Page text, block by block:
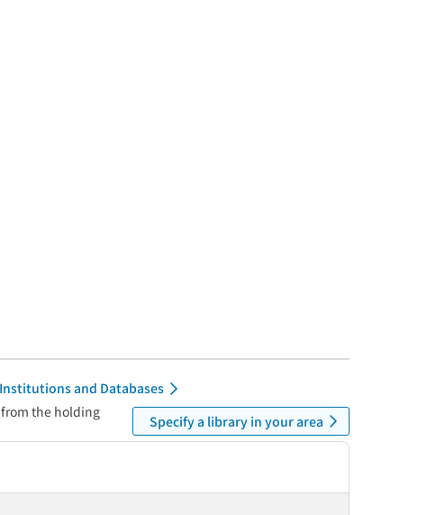
and Databases
the holding
Specify a library in your area